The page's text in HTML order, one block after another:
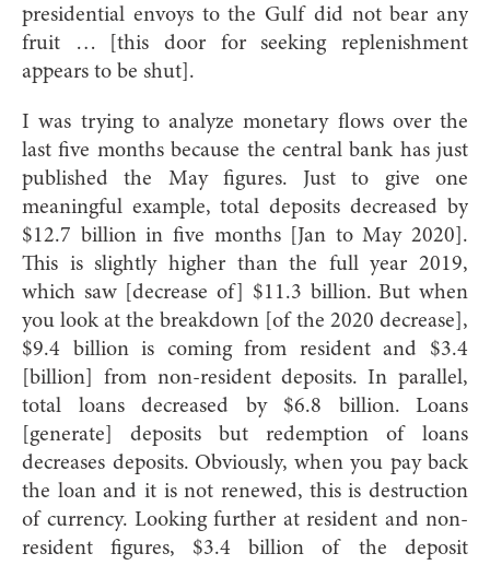
presidential envoys to the Gulf did not bear any
fruit … [this door for seeking replenishment
appears to be shut].
I was trying to analyze monetary flows over the
last five months because the central bank has just
published the May figures. Just to give one
meaningful example, total deposits decreased by
$12.7 billion in five months [Jan to May 2020].
This is slightly higher than the full year 2019,
which saw [decrease of] $11.3 billion. But when
you look at the breakdown [of the 2020 decrease],
$9.4 billion is coming from resident and $3.4
[billion] from non-resident deposits. In parallel,
total loans decreased by $6.8 billion. Loans
[generate] deposits but redemption of loans
decreases deposits. Obviously, when you pay back
the loan and it is not renewed, this is destruction
of currency. Looking further at resident and non-
resident figures, $3.4 billion of the deposit